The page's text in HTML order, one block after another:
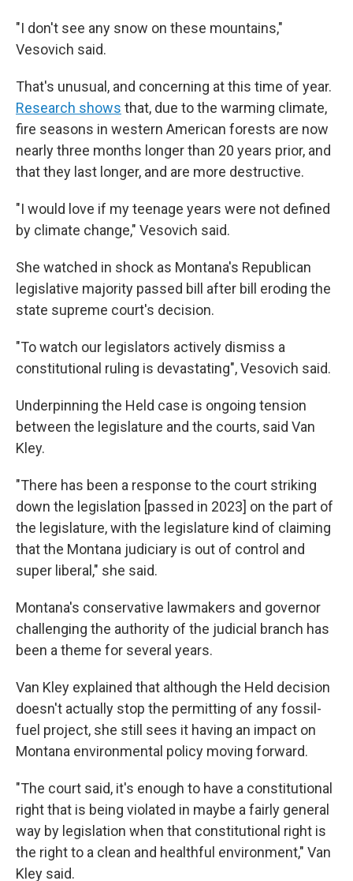
"I don't see any snow on these mountains,"
Vesovich said.
That's unusual, and concerning at this time of year.
Research shows that, due to the warming climate,
fire seasons in western American forests are now
nearly three months longer than 20 years prior, and
that they last longer, and are more destructive.
"I would love if my teenage years were not defined
by climate change," Vesovich said.
She watched in shock as Montana's Republican
legislative majority passed bill after bill eroding the
state supreme court's decision.
"To watch our legislators actively dismiss a
constitutional ruling is devastating", Vesovich said.
Underpinning the Held case is ongoing tension
between the legislature and the courts, said Van
Kley.
"There has been a response to the court striking
down the legislation [passed in 2023] on the part of
the legislature, with the legislature kind of claiming
that the Montana judiciary is out of control and
super liberal," she said.
Montana's conservative lawmakers and governor
challenging the authority of the judicial branch has
been a theme for several years.
Van Kley explained that although the Held decision
doesn't actually stop the permitting of any fossil-
fuel project, she still sees it having an impact on
Montana environmental policy moving forward.
"The court said, it's enough to have a constitutional
right that is being violated in maybe a fairly general
way by legislation when that constitutional right is
the right to a clean and healthful environment," Van
Kley said.